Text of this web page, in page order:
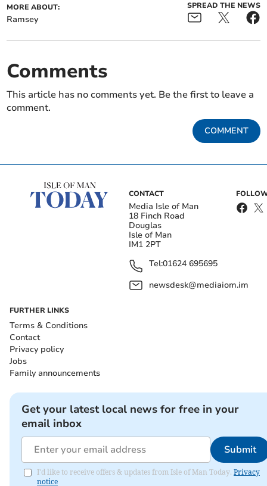
MORE ABOUT:
Ramsey
SPREAD THE NEWS
Comments
This article has no comments yet. Be the first to leave a
comment.
COMMENT
CONTACT
Media Isle of Man
18 Finch Road
Douglas
Isle of Man
IM1 2PT
Tel:01624 695695
newsdesk@mediaiom.im
FURTHER LINKS
Terms & Conditions
Contact
Privacy policy
Jobs
Family announcements
Get your latest local news for free in your
email inbox
Submit
I'd like to receive offers & updates from Isle of Man Today. Privacy
notice